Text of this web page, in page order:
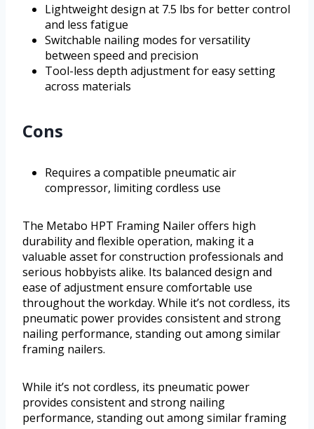
Lightweight design at 7.5 lbs for better control
and less fatigue
Switchable nailing modes for versatility
between speed and precision
Tool-less depth adjustment for easy setting
across materials
Cons
Requires a compatible pneumatic air
compressor, limiting cordless use
The Metabo HPT Framing Nailer offers high
durability and flexible operation, making it a
valuable asset for construction professionals and
serious hobbyists alike. Its balanced design and
ease of adjustment ensure comfortable use
throughout the workday. While it’s not cordless, its
pneumatic power provides consistent and strong
nailing performance, standing out among similar
framing nailers.
While it’s not cordless, its pneumatic power
provides consistent and strong nailing
performance, standing out among similar framing